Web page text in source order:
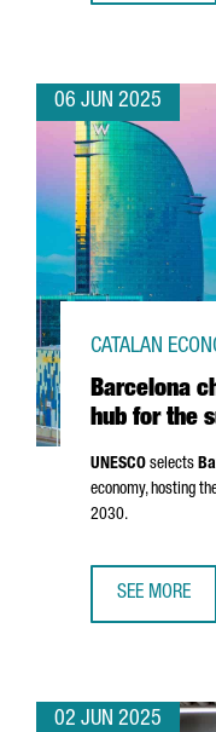
06 JUN 2025
Barcelona
hub for the
CATALAN
UNESCO selects
economy, hosting
2030.
SEE MORE
02 JUN 2025